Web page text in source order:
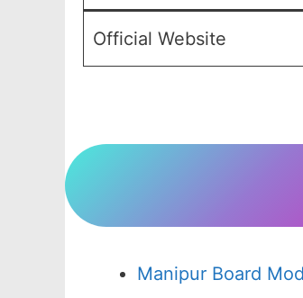
Official Website
Manipur Board